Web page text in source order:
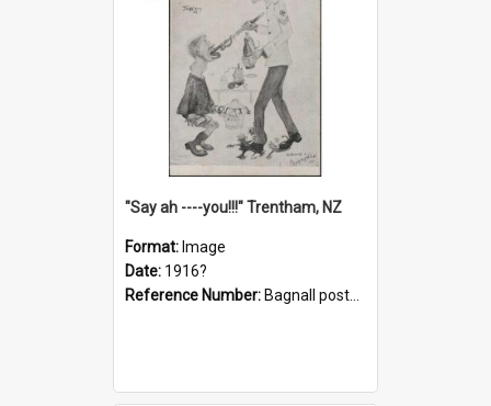
"Say ah ----you!!!" Trentham, NZ
Format: Image
Date: 1916?
Reference Number: Bagnall postcard collection